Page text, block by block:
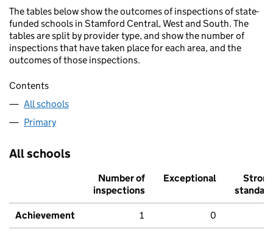
The tables below show the outcomes of inspections of state-
funded schools in Stamford Central, West and South. The
tables are split by provider type, and show the number of
inspections that have taken place for each area, and the
outcomes of those inspections.
Contents
All schools
Primary
All schools
Number of
inspections
Exceptional
Strong
standard
Achievement 1 0